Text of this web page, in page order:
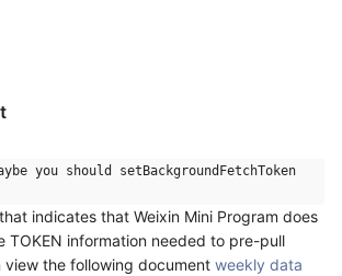
you should setBackgroundFetchToken
indicates that Weixin Mini Program does
TOKEN information needed to pre-pull
view the following document weekly data